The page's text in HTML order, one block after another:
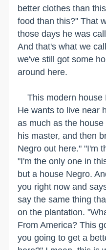
better clothes than
food than this?" That
those days he was
And that's what we
we've still got some
around here.
This modern house
He wants to live near
as much as the
his master, and then
Negro out here." "I'm
"I'm the only one in
but a house Negro.
you right now and
say the same thing
on the plantation.
From America? This
you going to get a